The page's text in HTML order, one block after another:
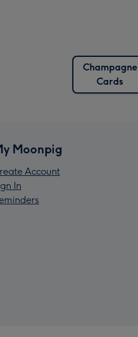
Champagne
Cards
Moonpig
Account
In